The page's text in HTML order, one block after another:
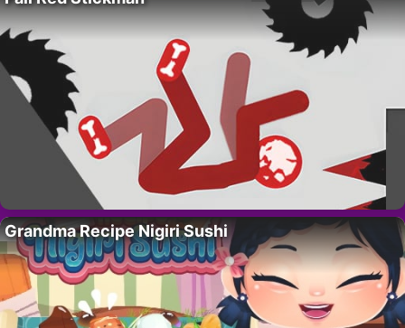
Grandma Recipe Nigiri Sushi